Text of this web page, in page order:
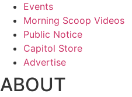
Events
Morning Scoop Videos
Public Notice
Capitol Store
Advertise
ABOUT